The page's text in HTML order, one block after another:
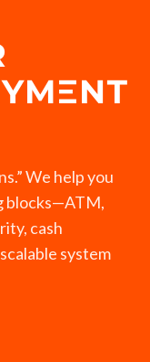
We help you
blocks—ATM,
cash
system